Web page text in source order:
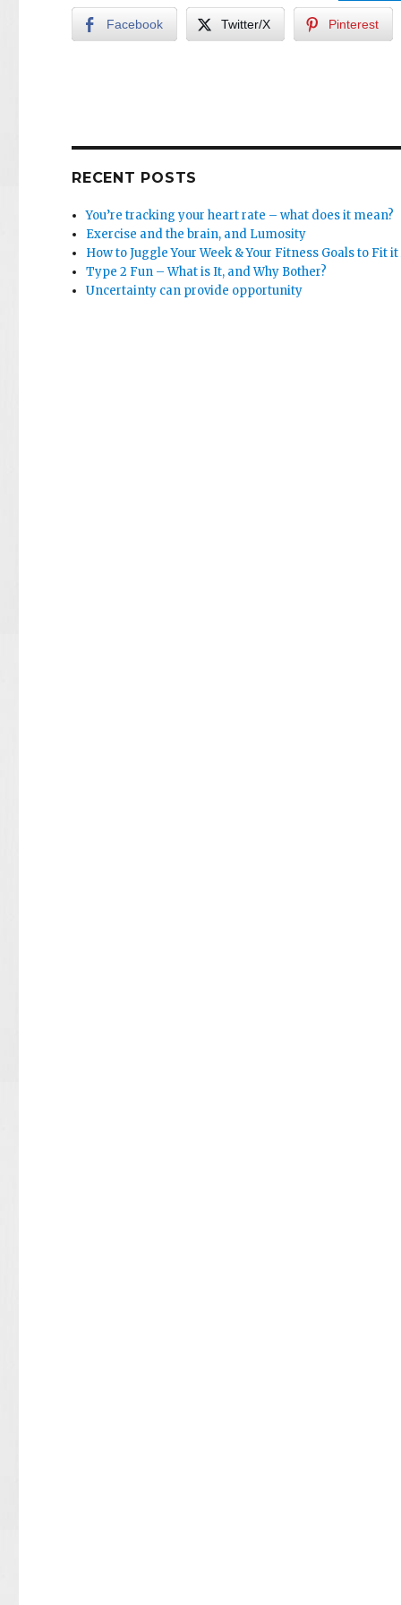
Facebook Twitter/X Pinterest
RECENT POSTS
You’re tracking your heart rate – what does it mean?
Exercise and the brain, and Lumosity
How to Juggle Your Week & Your Fitness Goals to Fit
Type 2 Fun – What is It, and Why Bother?
Uncertainty can provide opportunity